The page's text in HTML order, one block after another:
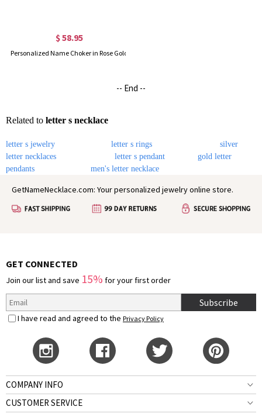
$ 58.95
Personalized Name Choker in Rose Gold
-- End --
Related to letter s necklace
letter s jewelry letter s rings
silver
letter necklaces
letter s pendant
gold letter
pendants
men's letter necklace
GetNameNecklace.com: Your personalized jewelry online store.
GET CONNECTED
Join our list and save 15% for your first order
Subscribe
I have read and agreed to the Privacy Policy
COMPANY INFO
CUSTOMER SERVICE